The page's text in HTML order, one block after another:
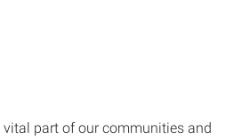
vital part of our communities and